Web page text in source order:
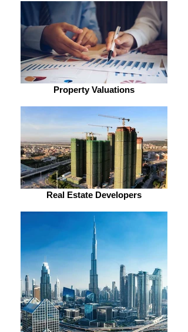
Property Valuations
Real Estate Developers